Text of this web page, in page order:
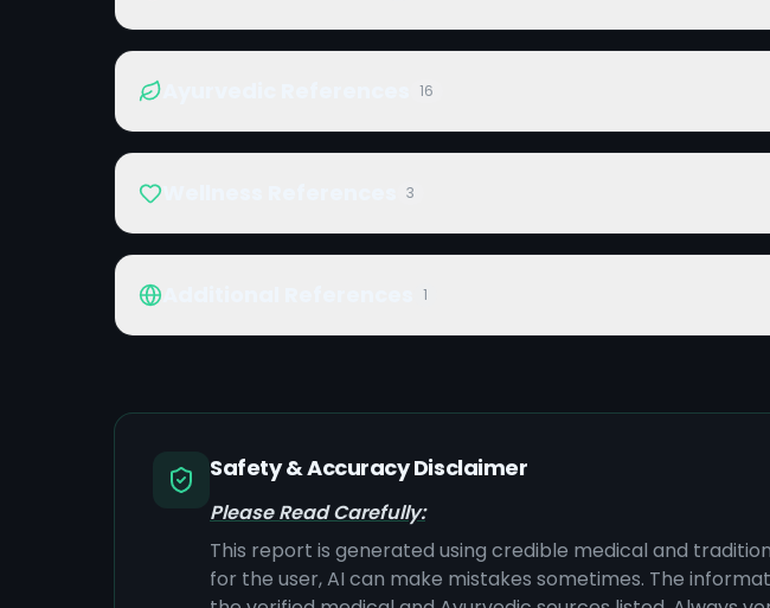
16
3
1
Safety & Accuracy Disclaimer
Please Read Carefully:
This report is generated using credible medical and
for the user, AI can make mistakes sometimes. The